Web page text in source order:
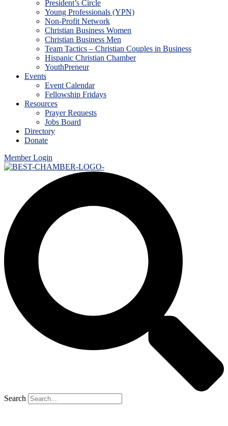
President’s Circle
Young Professionals (YPN)
Non-Profit Network
Christian Business Women
Christian Business Men
Team Tactics – Christian Couples in Business
Hispanic Christian Chamber
YouthPreneur
Events
Event Calendar
Fellowship Fridays
Resources
Prayer Requests
Jobs Board
Directory
Donate
Member Login
Search